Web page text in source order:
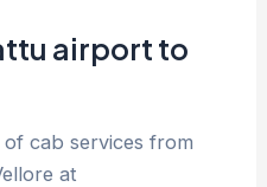
airport to
cab services from
at